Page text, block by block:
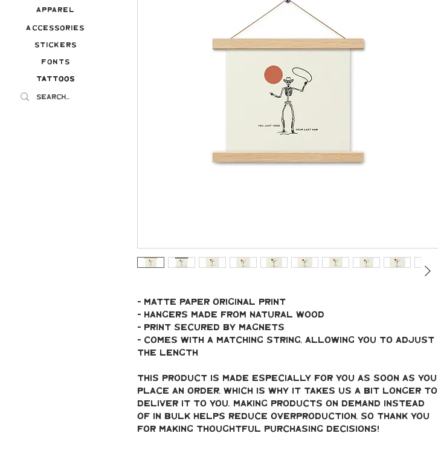
Apparel
Accessories
Stickers
Fonts
Tattoos
Tattoos
- Matte paper original print
- Hangers made from natural wood
- Print secured by magnets
- Comes with a matching string, allowing you to adjust
the length
This product is made especially for you as soon as you
place an order, which is why it takes us a bit longer to
deliver it to you. Making products on demand instead
of in bulk helps reduce overproduction, so thank you
for making thoughtful purchasing decisions!